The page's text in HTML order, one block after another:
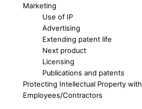
Marketing
Use of IP
Advertising
Extending patent life
Next product
Licensing
Publications and patents
Protecting Intellectual Property with
Employees/Contractors